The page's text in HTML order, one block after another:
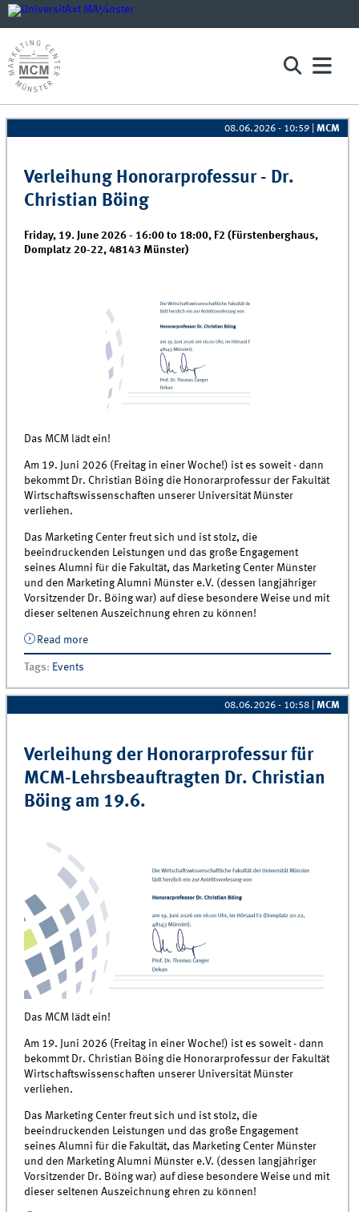
08.06.2026 - 10:59 |MCM
Verleihung Honorarprofessur - Dr.
Christian Böing
Friday, 19. June 2026 - 16:00 to 18:00, F2 (Fürstenberghaus,
Domplatz 20-22, 48143 Münster)
Das MCM lädt ein!
Am 19. Juni 2026 (Freitag in einer Woche!) ist es soweit - dann
bekommt Dr. Christian Böing die Honorarprofessur der Fakultät
Wirtschaftswissenschaften unserer Universität Münster
verliehen.
Das Marketing Center freut sich und ist stolz, die
beeindruckenden Leistungen und das große Engagement
seines Alumni für die Fakultät, das Marketing Center Münster
und den Marketing Alumni Münster e.V. (dessen langjähriger
Vorsitzender Dr. Böing war) auf diese besondere Weise und mit
dieser seltenen Auszeichnung ehren zu können!
Read moreabout Verleihung Honorarprofessur - Dr. Christian
Böing
Tags: Events
08.06.2026 - 10:58 |MCM
Verleihung der Honorarprofessur für
MCM-Lehrsbeauftragten Dr. Christian
Böing am 19.6.
Das MCM lädt ein!
Am 19. Juni 2026 (Freitag in einer Woche!) ist es soweit - dann
bekommt Dr. Christian Böing die Honorarprofessur der Fakultät
Wirtschaftswissenschaften unserer Universität Münster
verliehen.
Das Marketing Center freut sich und ist stolz, die
beeindruckenden Leistungen und das große Engagement
seines Alumni für die Fakultät, das Marketing Center Münster
und den Marketing Alumni Münster e.V. (dessen langjähriger
Vorsitzender Dr. Böing war) auf diese besondere Weise und mit
dieser seltenen Auszeichnung ehren zu können!